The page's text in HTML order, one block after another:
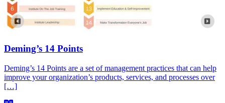
Deming’s 14 Points
Deming’s 14 Points are a set of management practices that can help
improve your organization’s products, services, and processes over
[…]